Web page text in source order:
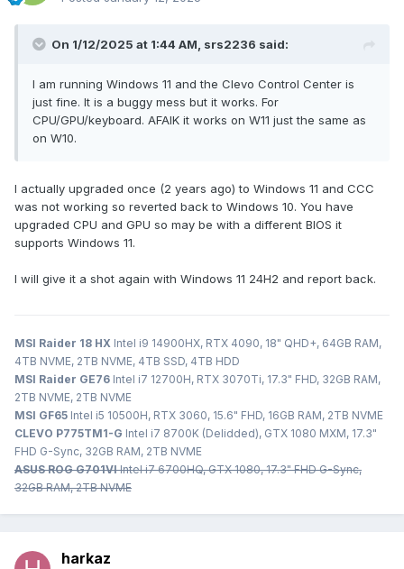
On 1/12/2025 at 1:44 AM, srs2236 said:
I am running Windows 11 and the Clevo Control Center is
just fine. It is a buggy mess but it works. For
CPU/GPU/keyboard. AFAIK it works on W11 just the same as
on W10.
I actually upgraded once (2 years ago) to Windows 11 and CCC
was not working so reverted back to Windows 10. You have
upgraded CPU and GPU so may be with a different BIOS it
supports Windows 11.
I will give it a shot again with Windows 11 24H2 and report back.
MSI Raider 18 HX Intel i9 14900HX, RTX 4090, 18" QHD+, 64GB RAM,
4TB NVME, 2TB NVME, 4TB SSD, 4TB HDD
MSI Raider GE76 Intel i7 12700H, RTX 3070Ti, 17.3" FHD, 32GB RAM,
2TB NVME, 2TB NVME
MSI GF65 Intel i5 10500H, RTX 3060, 15.6" FHD, 16GB RAM, 2TB NVME
CLEVO P775TM1-G Intel i7 8700K (Delidded), GTX 1080 MXM, 17.3"
FHD G-Sync, 32GB RAM, 2TB NVME
ASUS ROG G701VIIntel i7 6700HQ, GTX 1080, 17.3" FHD G-Sync,
32GB RAM, 2TB NVME
harkaz